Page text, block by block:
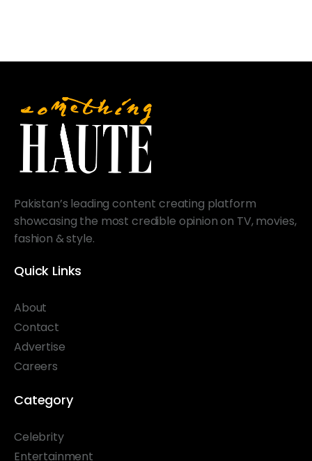
Pakistan’s leading content creating platform
showcasing the most credible opinion on TV, movies,
fashion & style.
Quick Links
About
Contact
Advertise
Careers
Category
Celebrity
Entertainment